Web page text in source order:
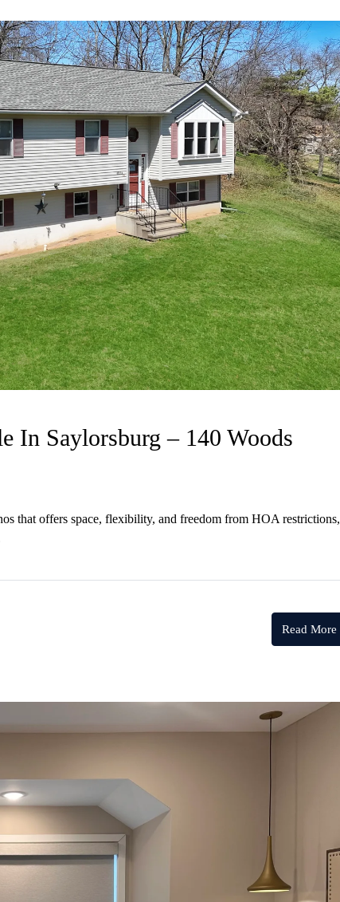
In Saylorsburg – 140 Woods
that offers space, flexibility, and freedom from HOA restrictions,
Read More